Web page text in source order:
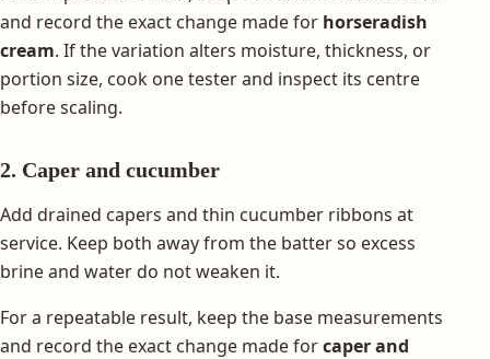
and record the exact change made for horseradish
cream. If the variation alters moisture, thickness, or
portion size, cook one tester and inspect its centre
before scaling.
2. Caper and cucumber
Add drained capers and thin cucumber ribbons at
service. Keep both away from the batter so excess
brine and water do not weaken it.
For a repeatable result, keep the base measurements
and record the exact change made forcaper and